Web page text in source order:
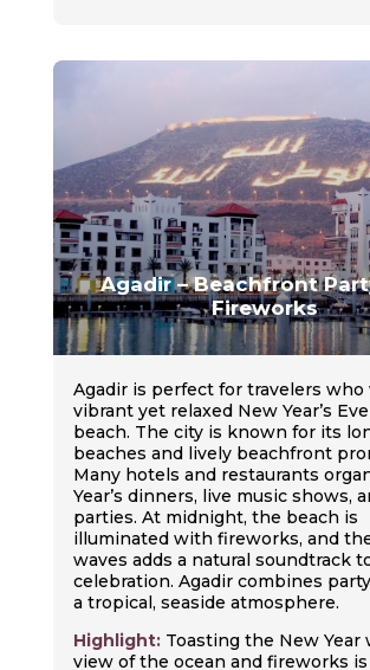
Agadir – Beachfront
Fireworks
Agadir is perfect for travelers who
vibrant yet relaxed New Year’s
beach. The city is known for its
beaches and lively beachfront
Many hotels and restaurants
Year’s dinners, live music shows,
parties. At midnight, the beach is
illuminated with fireworks, and
waves adds a natural soundtrack
celebration. Agadir combines
a tropical, seaside atmosphere.
Highlight: Toasting the New Year
view of the ocean and fireworks